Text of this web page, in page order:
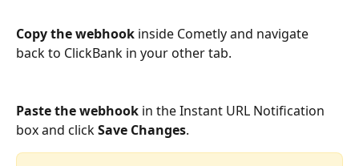
Copy the webhook inside Cometly and navigate
back to ClickBank in your other tab.
Paste the webhook in the Instant URL Notification
box and click Save Changes.